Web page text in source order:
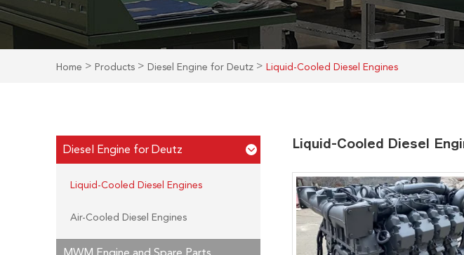
Home > Products > Diesel Engine for Deutz > Liquid-Cooled Diesel Engines
Liquid-Cooled Diesel
Diesel Engine for Deutz
Liquid-Cooled Diesel Engines
Air-Cooled Diesel Engines